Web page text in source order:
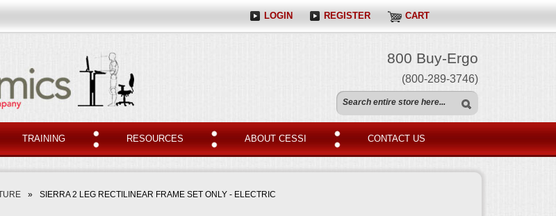
LOGIN REGISTER CART
800 Buy-Ergo
(800-289-3746)
TRAINING RESOURCES ABOUT CESSI CONTACT US
» SIERRA 2 LEG RECTILINEAR FRAME SET ONLY - ELECTRIC